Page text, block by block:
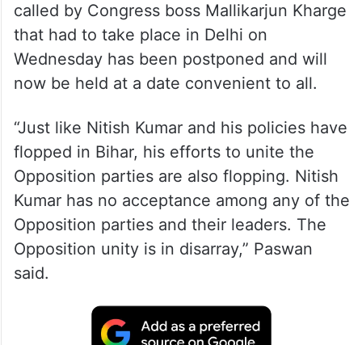
called by Congress boss Mallikarjun Kharge
that had to take place in Delhi on
Wednesday has been postponed and will
now be held at a date convenient to all.
“Just like Nitish Kumar and his policies have
flopped in Bihar, his efforts to unite the
Opposition parties are also flopping. Nitish
Kumar has no acceptance among any of the
Opposition parties and their leaders. The
Opposition unity is in disarray,” Paswan
said.